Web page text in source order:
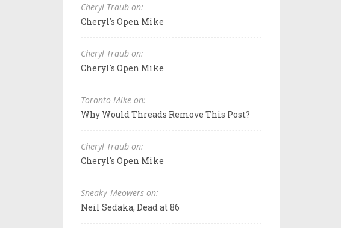
Cheryl Traub on:
Cheryl's Open Mike
Cheryl Traub on:
Cheryl's Open Mike
Toronto Mike on:
Why Would Threads Remove This Post?
Cheryl Traub on:
Cheryl's Open Mike
Sneaky_Meowers on:
Neil Sedaka, Dead at 86